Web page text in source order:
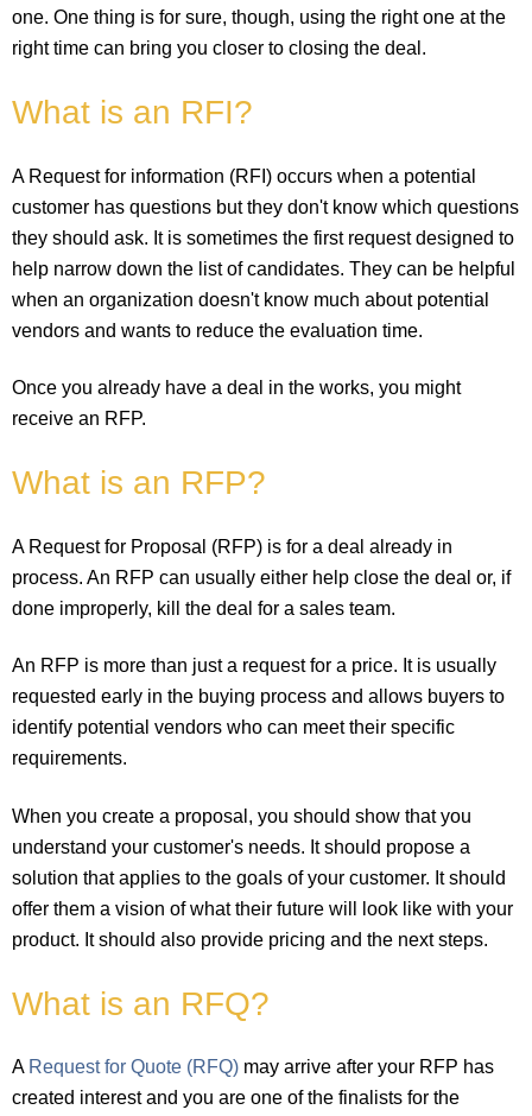
one. One thing is for sure, though, using the right one at the
right time can bring you closer to closing the deal.
What is an RFI?
A Request for information (RFI) occurs when a potential
customer has questions but they don't know which questions
they should ask. It is sometimes the first request designed to
help narrow down the list of candidates. They can be helpful
when an organization doesn't know much about potential
vendors and wants to reduce the evaluation time.
Once you already have a deal in the works, you might
receive an RFP.
What is an RFP?
A Request for Proposal (RFP) is for a deal already in
process. An RFP can usually either help close the deal or, if
done improperly, kill the deal for a sales team.
An RFP is more than just a request for a price. It is usually
requested early in the buying process and allows buyers to
identify potential vendors who can meet their specific
requirements.
When you create a proposal, you should show that you
understand your customer's needs. It should propose a
solution that applies to the goals of your customer. It should
offer them a vision of what their future will look like with your
product. It should also provide pricing and the next steps.
What is an RFQ?
A Request for Quote (RFQ) may arrive after your RFP has
created interest and you are one of the finalists for the